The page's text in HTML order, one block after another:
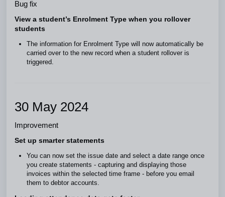
Bug fix
View a student’s Enrolment Type when you rollover
students
The information for Enrolment Type will now automatically be
carried over to the new record when a student rollover is
triggered.
30 May 2024
Improvement
Set up smarter statements
You can now set the issue date and select a date range once
you create statements - capturing and displaying those
invoices within the selected time frame - before you email
them to debtor accounts.